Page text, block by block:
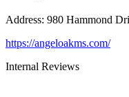
Address: 980 Hammond
https://angeloakms.com/
Internal Reviews